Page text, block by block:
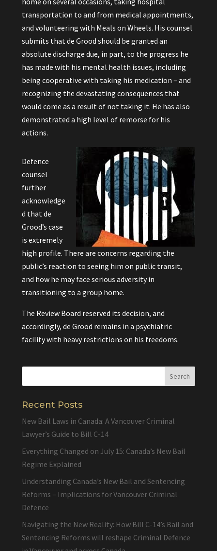
transportation to and from medical appointments,
and volunteering with Meals on Wheels. His counsel
submits that de Grood should be granted an
absolute discharge due, in part, to the progress he
has made with his mental health issues, including
being cooperative with taking his medication – and
recognizing the devastating consequences that
would come as a result of not taking it. He has also
demonstrated a high level of remorse for his
actions.
Defence
counsel
further
acknowledge
d that de
Grood’s case
is extremely
high profile. There are concerns regarding the
public’s reaction to seeing him on public transit,
and how he may face serious adversity in
transitioning to a group home.
The Review Board reserved its decision, and
accordingly, de Grood remains in a psychiatric
facility with heavy restrictions on his freedoms.
Recent Posts
New Bail Laws in Canada: A Vancouver Criminal
Lawyer’s Guide to Bill C-14
Everything Changed on July 15: Canada’s New Bail
Regime Explained
Understanding Canada’s New Bail and Sentencing
Reforms – Implications for Vancouver Criminal
Defence
Navigating the New Reality: How Bill C-14’s Bail and
Sentencing Reforms will reshape Criminal Defence